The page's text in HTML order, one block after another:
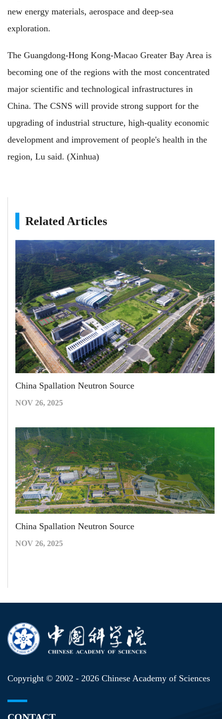
new energy materials, aerospace and deep-sea
exploration.
The Guangdong-Hong Kong-Macao Greater Bay Area is
becoming one of the regions with the most concentrated
major scientific and technological infrastructures in
China. The CSNS will provide strong support for the
upgrading of industrial structure, high-quality economic
development and improvement of people's health in the
region, Lu said. (Xinhua)
Related Articles
China Spallation Neutron Source
NOV 26, 2025
China Spallation Neutron Source
NOV 26, 2025
Copyright © 2002 - 2026 Chinese Academy of Sciences